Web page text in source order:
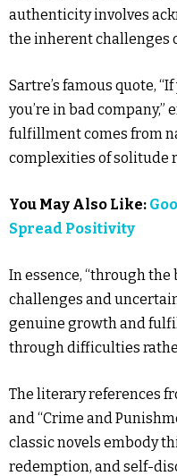
authenticity involves
the inherent challenges
Sartre’s famous quote,
you’re in bad
fulfillment comes from
complexities of solitude
You May Also Like:
Spread Positivity
In essence, “through the
challenges and
genuine growth and
through difficulties
The literary references
and “Crime and
classic novels embody
redemption, and self-